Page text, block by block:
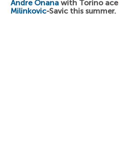
Andre Onana with Torino ace
Milinkovic-Savic this summer.